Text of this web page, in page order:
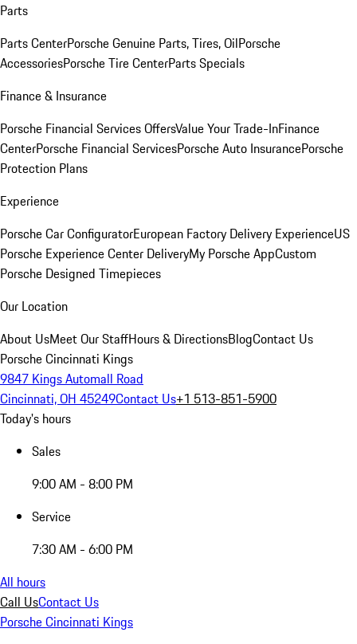
Parts
Parts CenterPorsche Genuine Parts, Tires, OilPorsche
AccessoriesPorsche Tire CenterParts Specials
Finance & Insurance
Porsche Financial Services OffersValue Your Trade-InFinance
CenterPorsche Financial ServicesPorsche Auto InsurancePorsche
Protection Plans
Experience
Porsche Car ConfiguratorEuropean Factory Delivery ExperienceUS
Porsche Experience Center DeliveryMy Porsche AppCustom
Porsche Designed Timepieces
Our Location
About UsMeet Our StaffHours & DirectionsBlogContact Us
Porsche Cincinnati Kings
9847 Kings Automall Road
Cincinnati, OH 45249Contact Us+1 513-851-5900
Today's hours
Sales
9:00 AM - 8:00 PM
Service
7:30 AM - 6:00 PM
All hours
Call UsContact Us
Porsche Cincinnati Kings